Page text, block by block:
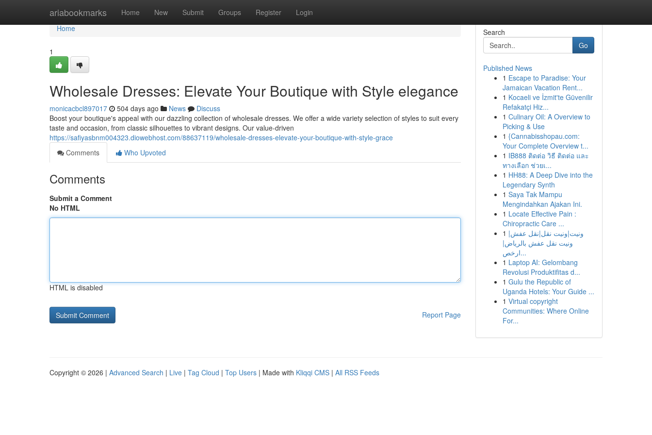
ariabookmarks Home New Submit Groups Register Login
Home
Home
1
Wholesale Dresses: Elevate Your Boutique with Style elegance
monicacbcl897017 504 days ago News
Discuss
Boost your boutique's appeal with our dazzling collection of wholesale dresses. We offer a wide variety selection of styles to suit every
taste and occasion, from classic silhouettes to vibrant designs. Our value-driven
https://safiyasbnm004323.diowebhost.com/88637119/wholesale-dresses-elevate-your-boutique-with-style-grace
Comments
Who Upvoted
Comments
Submit a Comment
No HTML
HTML is disabled
Report Page
Search
Go
Published News
1 Escape to Paradise: Your
Jamaican Vacation Rent...
1 Kocaeli ve İzmit'te Güvenilir
Refakatçi Hiz...
1 Culinary Oil: A Overview to
Picking & Use
1 {Cannabisshopau.com:
Your Complete Overview t...
1 IB888 ติดต่อ วิธี ติดต่อ และ
ทางเลือก ช่วยเ...
1 HH88: A Deep Dive into the
Legendary Synth
1 Saya Tak Mampu
Mengindahkan Ajakan Ini.
1 Locate Effective Pain :
Chiropractic Care ...
1 ونيت|ونيت نقل|نقل عفش|
ونيت نقل عفش بالرياض|
ارخص...
1 Laptop AI: Gelombang
Revolusi Produktifitas d...
1 Gulu the Republic of
Uganda Hotels: Your Guide ...
1 Virtual copyright
Communities: Where Online
For...
Copyright © 2026 | Advanced Search | Live | Tag Cloud | Top Users | Made with Kliqqi CMS | All RSS Feeds